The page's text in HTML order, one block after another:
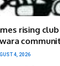
rising
4, 2026